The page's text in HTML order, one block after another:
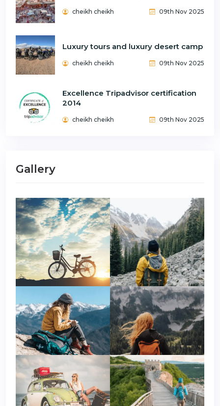
cheikh cheikh 09th Nov 2025
Luxury tours and luxury desert camp
cheikh cheikh 09th Nov 2025
Excellence Tripadvisor certification
2014
cheikh cheikh 09th Nov 2025
Gallery